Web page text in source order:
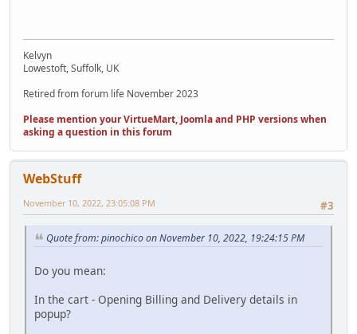
Kelvyn
Lowestoft, Suffolk, UK
Retired from forum life November 2023
Please mention your VirtueMart, Joomla and PHP versions when
asking a question in this forum
WebStuff
#3
November 10, 2022, 23:05:08 PM
Quote from: pinochico on November 10, 2022, 19:24:15 PM
Do you mean:
In the cart - Opening Billing and Delivery details in
popup?